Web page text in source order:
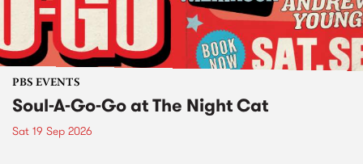
PBS EVENTS
Soul-A-Go-Go at The Night Cat
Sat 19 Sep 2026